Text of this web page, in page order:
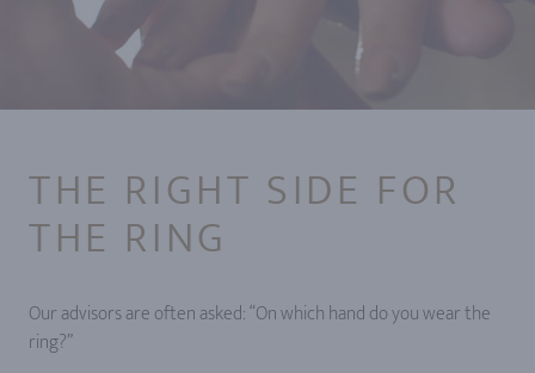
THE RIGHT SIDE FOR
THE RING
Our advisors are often asked: “On which hand do you wear the
ring?”